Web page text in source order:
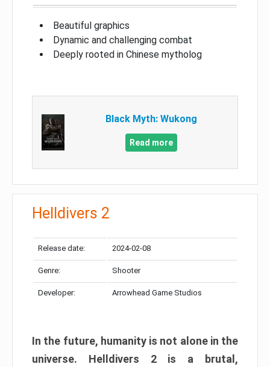
Beautiful graphics
Dynamic and challenging combat
Deeply rooted in Chinese mytholog
Black Myth: Wukong
Read more
Helldivers 2
Release date: 2024-02-08
Genre: Shooter
Developer: Arrowhead Game Studios
In the future, humanity is not alone in the
universe. Helldivers 2 is a brutal,